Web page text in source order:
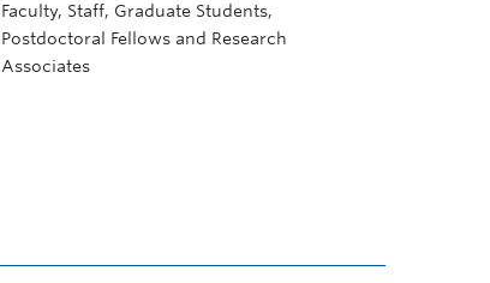
Faculty, Staff, Graduate Students,
Postdoctoral Fellows and Research
Associates